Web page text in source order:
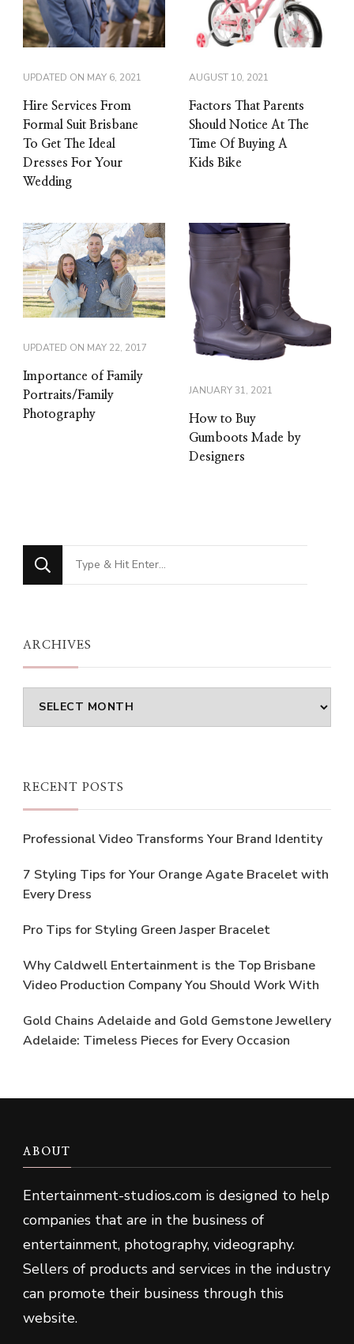
UPDATED ON MAY 6, 2021
Hire Services From
Formal Suit Brisbane
To Get The Ideal
Dresses For Your
Wedding
AUGUST 10, 2021
Factors That Parents
Should Notice At The
Time Of Buying A
Kids Bike
UPDATED ON MAY 22, 2017
Importance of Family
Portraits/Family
Photography
JANUARY 31, 2021
How to Buy
Gumboots Made by
Designers
Looking
for
ARCHIVES
Archives
RECENT POSTS
Professional Video Transforms Your Brand Identity
7 Styling Tips for Your Orange Agate Bracelet with
Every Dress
Pro Tips for Styling Green Jasper Bracelet
Why Caldwell Entertainment is the Top Brisbane
Video Production Company You Should Work With
Gold Chains Adelaide and Gold Gemstone Jewellery
Adelaide: Timeless Pieces for Every Occasion
ABOUT
Entertainment-studios.com is designed to help
companies that are in the business of
entertainment, photography, videography.
Sellers of products and services in the industry
can promote their business through this
website.